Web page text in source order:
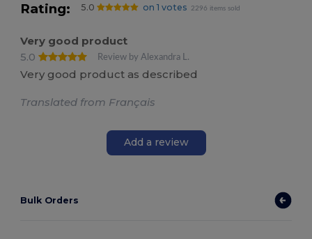
Rating: 5.0 on 1 votes 2296 items sold
Very good product
5.0
Review by Alexandra L.
Very good product as described
Translated from Français
Add a review
Bulk Orders